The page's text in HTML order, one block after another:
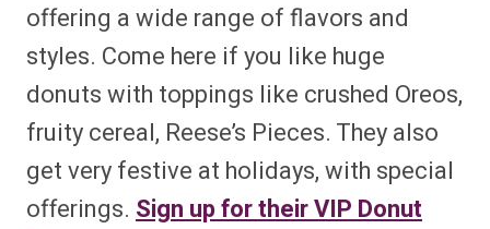
offering a wide range of flavors and
styles. Come here if you like huge
donuts with toppings like crushed Oreos,
fruity cereal, Reese’s Pieces. They also
get very festive at holidays, with special
offerings. Sign up for their VIP Donut